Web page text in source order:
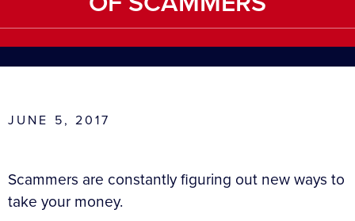
JUNE 5, 2017
Scammers are constantly figuring out new ways to
take your money.